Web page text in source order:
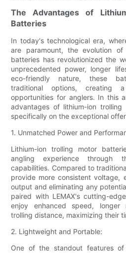
The Advantages of
Batteries
In today's technological era,
are paramount, the evolution of
batteries has revolutionized the
unprecedented power, longer
eco-friendly nature, these
traditional options, creating
opportunities for anglers. In this
advantages of lithium-ion
specifically on the exceptional
1. Unmatched Power and
Lithium-ion trolling motor
angling experience through
capabilities. Compared to
provide more consistent voltage,
output and eliminating any
paired with LEMAX's cutting-
enjoy enhanced speed, longer
trolling distance, maximizing their
2. Lightweight and Portable:
One of the standout features of